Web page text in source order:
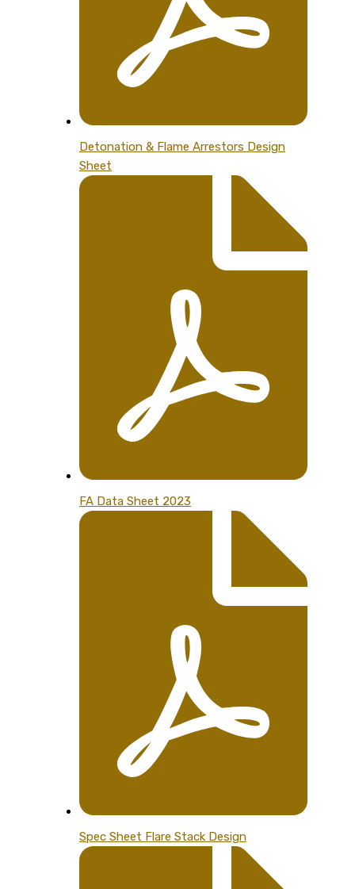
Detonation & Flame Arrestors Design
Sheet
FA Data Sheet 2023
Spec Sheet Flare Stack Design